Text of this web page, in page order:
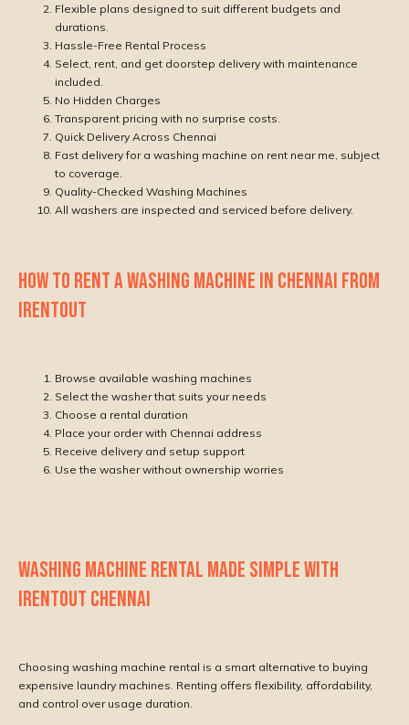
Flexible plans designed to suit different budgets and
durations.
Hassle-Free Rental Process
Select, rent, and get doorstep delivery with maintenance
included.
No Hidden Charges
Transparent pricing with no surprise costs.
Quick Delivery Across Chennai
Fast delivery for a washing machine on rent near me, subject
to coverage.
Quality-Checked Washing Machines
All washers are inspected and serviced before delivery.
HOW TO RENT A WASHING MACHINE IN CHENNAI FROM
IRENTOUT
Browse available washing machines
Select the washer that suits your needs
Choose a rental duration
Place your order with Chennai address
Receive delivery and setup support
Use the washer without ownership worries
WASHING MACHINE RENTAL MADE SIMPLE WITH
IRENTOUT CHENNAI
Choosing washing machine rental is a smart alternative to buying
expensive laundry machines. Renting offers flexibility, affordability,
and control over usage duration.